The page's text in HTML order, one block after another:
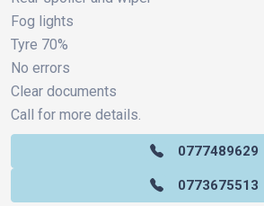
Fog lights
Tyre 70%
No errors
Clear documents
Call for more details.
0777489629
0773675513